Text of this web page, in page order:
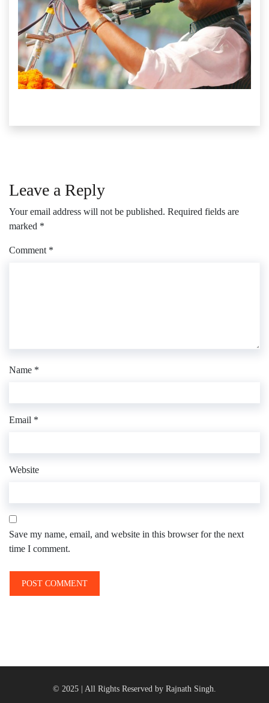
Leave a Reply
Your email address will not be published. Required fields are
marked *
Comment *
Name *
Email *
Website
Save my name, email, and website in this browser for the next
time I comment.
© 2025 | All Rights Reserved by Rajnath Singh.